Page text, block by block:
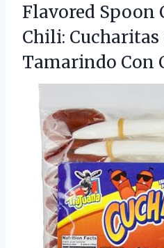
Flavored Spoon
Chili: Cucharitas
Tamarindo Con